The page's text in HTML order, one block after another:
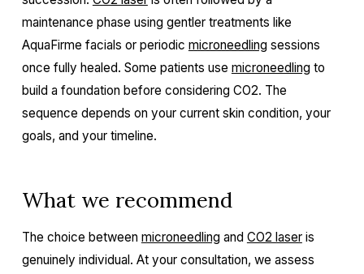
maintenance phase using gentler treatments like
AquaFirme facials or periodic microneedling sessions
once fully healed. Some patients use microneedling to
build a foundation before considering CO2. The
sequence depends on your current skin condition, your
goals, and your timeline.
What we recommend
The choice between microneedling and CO2 laseris
genuinely individual. At your consultation, we assess